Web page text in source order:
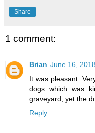
Share
1 comment:
Brian June 16,
It was pleasant.
dogs which was
graveyard, yet the
Reply